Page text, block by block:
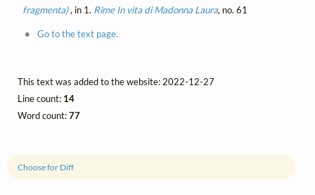
Choose for Diff
fragmenta), in 1. RimeIn vita di Madonna Laura, no. 61
Go to the text page.
This text was added to the website: 2022-12-27
Line count: 14
Word count:77